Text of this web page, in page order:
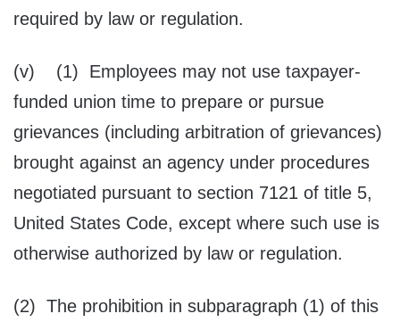
required by law or regulation.
(v) (1) Employees may not use taxpayer-
funded union time to prepare or pursue
grievances (including arbitration of grievances)
brought against an agency under procedures
negotiated pursuant to section 7121 of title 5,
United States Code, except where such use is
otherwise authorized by law or regulation.
(2) The prohibition in subparagraph (1) of this